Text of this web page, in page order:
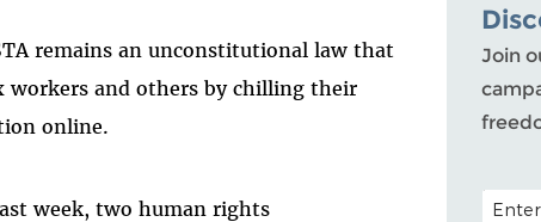
remains an unconstitutional law that
workers and others by chilling their
online.
week, two human rights
Join